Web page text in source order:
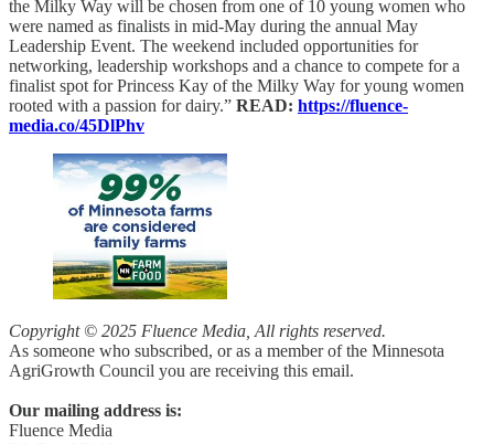
the Milky Way will be chosen from one of 10 young women who
were named as finalists in mid-May during the annual May
Leadership Event. The weekend included opportunities for
networking, leadership workshops and a chance to compete for a
finalist spot for Princess Kay of the Milky Way for young women
rooted with a passion for dairy.” READ: https://fluence-
media.co/45DlPhv
Copyright © 2025 Fluence Media, All rights reserved.
As someone who subscribed, or as a member of the Minnesota
AgriGrowth Council you are receiving this email.
Our mailing address is:
Fluence Media